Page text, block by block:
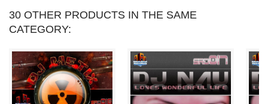
30 OTHER PRODUCTS IN THE SAME
CATEGORY: